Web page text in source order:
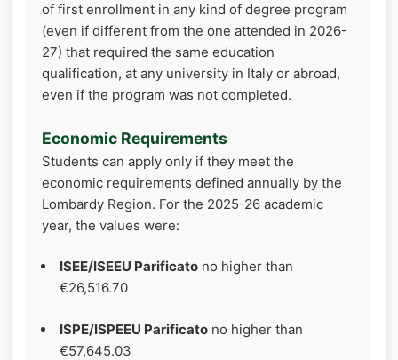
of first enrollment in any kind of degree program
(even if different from the one attended in 2026-
27) that required the same education
qualification, at any university in Italy or abroad,
even if the program was not completed.
Economic Requirements
Students can apply only if they meet the
economic requirements defined annually by the
Lombardy Region. For the 2025-26 academic
year, the values were:
ISEE/ISEEU Parificato no higher than
€26,516.70
ISPE/ISPEEU Parificato no higher than
€57,645.03